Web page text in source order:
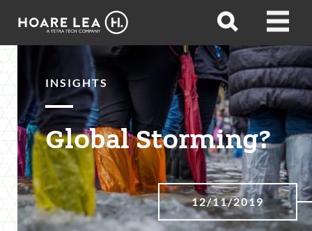
Hoare
Open
Open
INSIGHTS
Global Storming?
12/11/2019